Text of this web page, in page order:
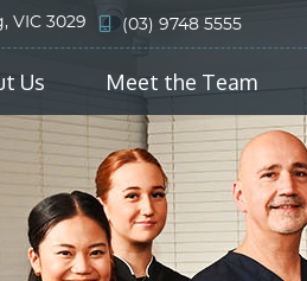
VIC 3029 (03) 9748 5555
Us Meet the Team